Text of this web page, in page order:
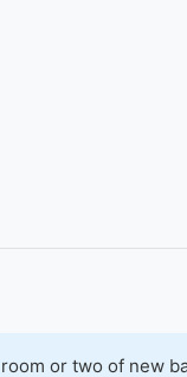
or two of new